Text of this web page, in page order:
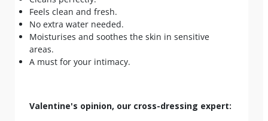
Feels clean and fresh.
No extra water needed.
Moisturises and soothes the skin in sensitive
areas.
A must for your intimacy.
Valentine's opinion, our cross-dressing expert: